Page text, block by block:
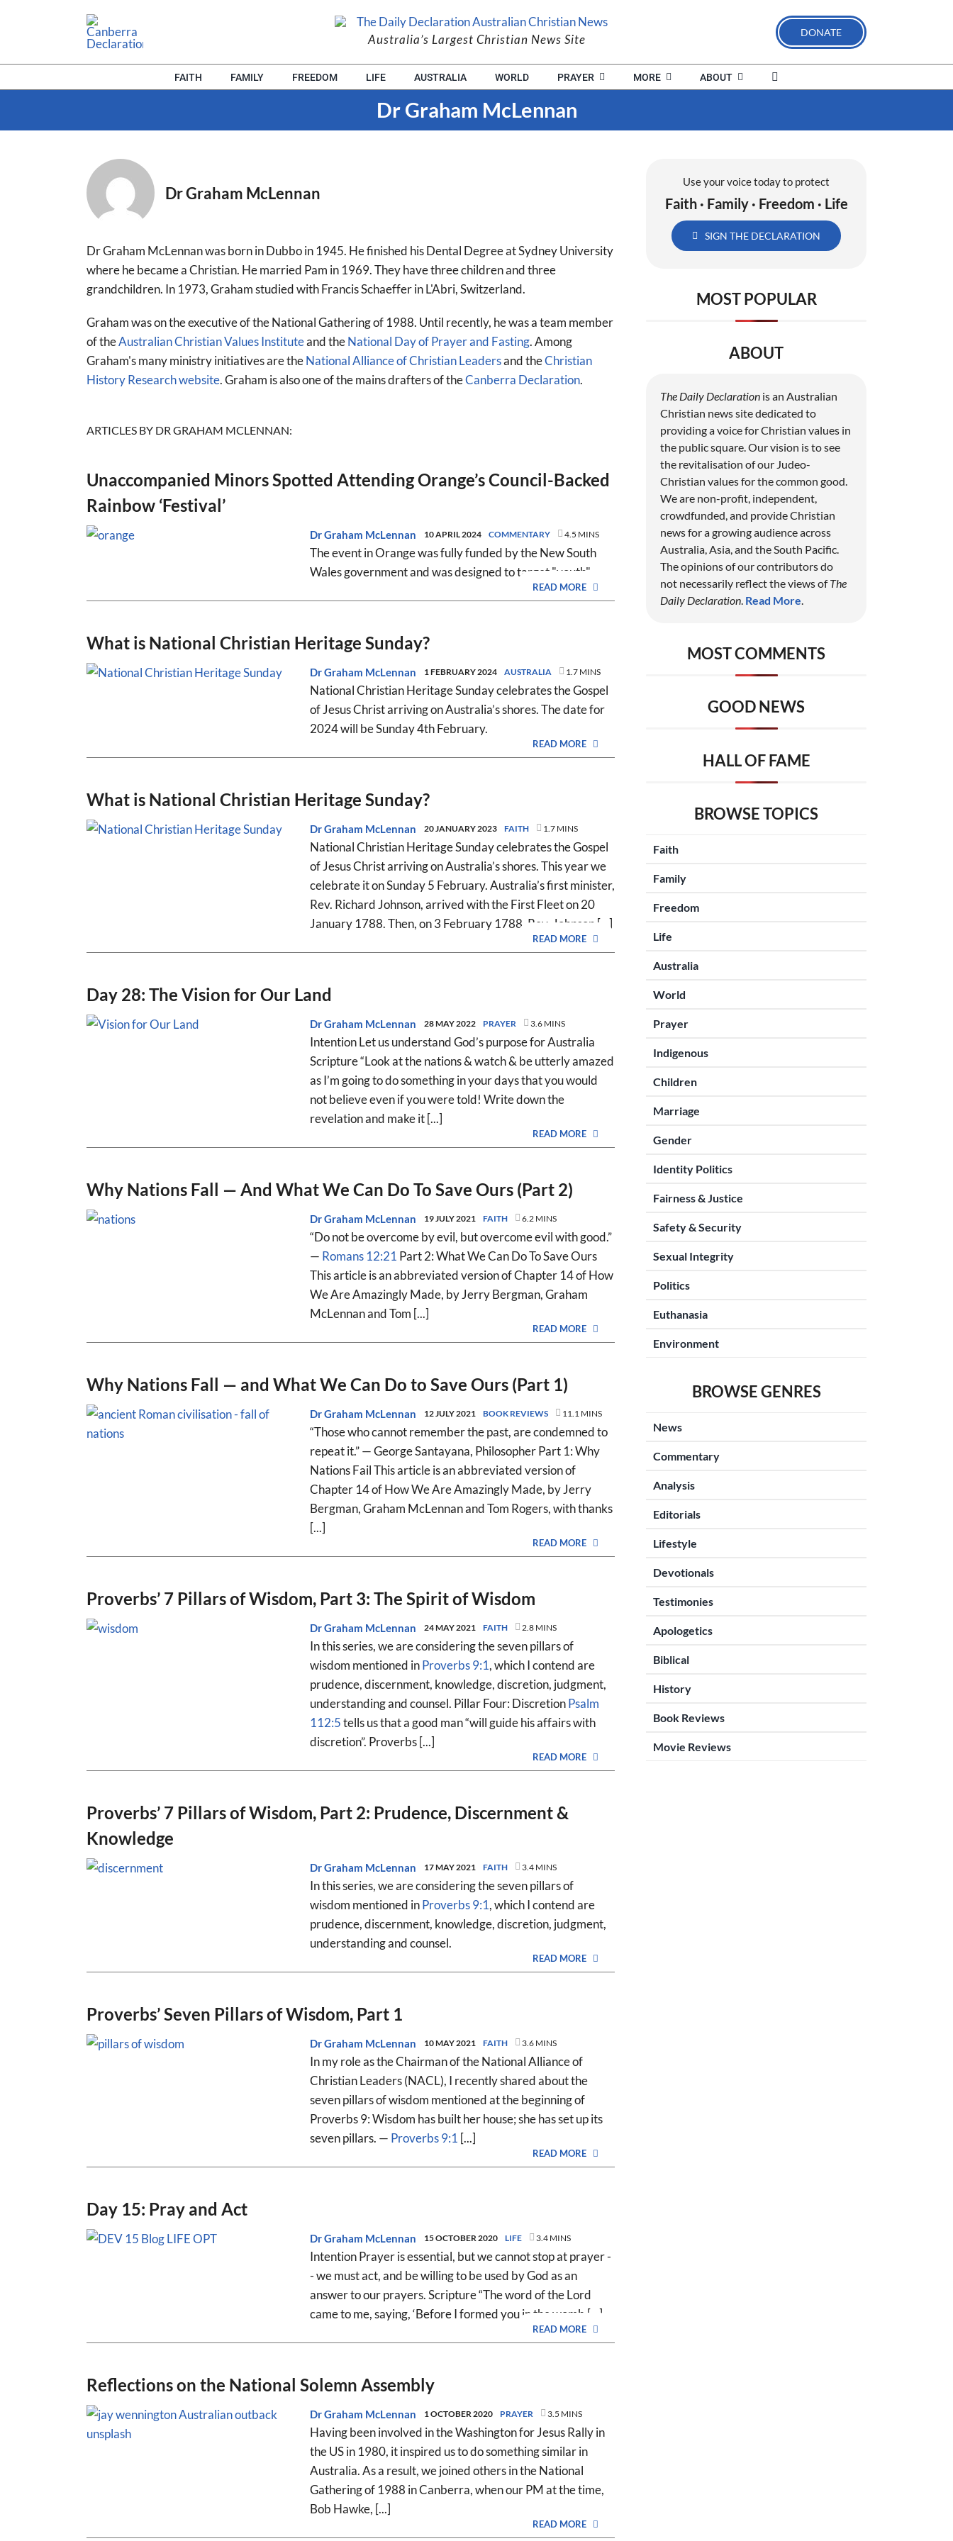
Australia’s Largest Christian News Site
DONATE
FAITH FAMILY FREEDOM LIFE AUSTRALIA WORLD PRAYER MORE ABOUT
Dr Graham McLennan
Dr Graham McLennan
Dr Graham McLennan was born in Dubbo in 1945. He finished his Dental Degree at Sydney University
where he became a Christian. He married Pam in 1969. They have three children and three
grandchildren. In 1973, Graham studied with Francis Schaeffer in L'Abri, Switzerland.
Graham was on the executive of the National Gathering of 1988. Until recently, he was a team member
of theAustralian Christian Values Instituteand theNational Day of Prayer and Fasting. Among
Graham's many ministry initiatives are theNational Alliance of Christian Leadersand theChristian
History Research website. Graham is also one of the mains drafters of theCanberra Declaration.
ARTICLES BY DR GRAHAM MCLENNAN:
Unaccompanied Minors Spotted Attending Orange’s Council-Backed
Rainbow ‘Festival’
Dr Graham McLennan 10 APRIL 2024 COMMENTARY 4.5 MINS
The event in Orange was fully funded by the New South
Wales government and was designed to target "youth".
READ MORE
What is National Christian Heritage Sunday?
Dr Graham McLennan 1 FEBRUARY 2024 AUSTRALIA 1.7 MINS
National Christian Heritage Sunday celebrates the Gospel
of Jesus Christ arriving on Australia’s shores. The date for
2024 will be Sunday 4th February.
READ MORE
What is National Christian Heritage Sunday?
Dr Graham McLennan 20 JANUARY 2023 FAITH 1.7 MINS
National Christian Heritage Sunday celebrates the Gospel
of Jesus Christ arriving on Australia’s shores. This year we
celebrate it on Sunday 5 February. Australia’s first minister,
Rev. Richard Johnson, arrived with the First Fleet on 20
January 1788. Then, on 3 February 1788, Rev. Johnson [...]
READ MORE
Day 28: The Vision for Our Land
Dr Graham McLennan 28 MAY 2022 PRAYER 3.6 MINS
Intention Let us understand God’s purpose for Australia
Scripture “Look at the nations & watch & be utterly amazed
as I’m going to do something in your days that you would
not believe even if you were told! Write down the
revelation and make it [...]
READ MORE
Why Nations Fall — And What We Can Do To Save Ours (Part 2)
Dr Graham McLennan 19 JULY 2021 FAITH 6.2 MINS
“Do not be overcome by evil, but overcome evil with good.”
— Romans 12:21 Part 2: What We Can Do To Save Ours
This article is an abbreviated version of Chapter 14 of How
We Are Amazingly Made, by Jerry Bergman, Graham
McLennan and Tom [...]
READ MORE
Why Nations Fall — and What We Can Do to Save Ours (Part 1)
Dr Graham McLennan 12 JULY 2021 BOOK REVIEWS 11.1 MINS
“Those who cannot remember the past, are condemned to
repeat it.” — George Santayana, Philosopher Part 1: Why
Nations Fail This article is an abbreviated version of
Chapter 14 of How We Are Amazingly Made, by Jerry
Bergman, Graham McLennan and Tom Rogers, with thanks
[...]
READ MORE
Proverbs’ 7 Pillars of Wisdom, Part 3: The Spirit of Wisdom
Dr Graham McLennan 24 MAY 2021 FAITH 2.8 MINS
In this series, we are considering the seven pillars of
wisdom mentioned inProverbs 9:1, which I contend are
prudence, discernment, knowledge, discretion, judgment,
understanding and counsel. Pillar Four: DiscretionPsalm
112:5tells us that a good man “will guide his affairs with
discretion”. Proverbs [...]
READ MORE
Proverbs’ 7 Pillars of Wisdom, Part 2: Prudence, Discernment &
Knowledge
Dr Graham McLennan 17 MAY 2021 FAITH 3.4 MINS
In this series, we are considering the seven pillars of
wisdom mentioned inProverbs 9:1, which I contend are
prudence, discernment, knowledge, discretion, judgment,
understanding and counsel.
READ MORE
Proverbs’ Seven Pillars of Wisdom, Part 1
Dr Graham McLennan 10 MAY 2021 FAITH 3.6 MINS
In my role as the Chairman of the National Alliance of
Christian Leaders (NACL), I recently shared about the
seven pillars of wisdom mentioned at the beginning of
Proverbs 9: Wisdom has built her house; she has set up its
seven pillars. — Proverbs 9:1 [...]
READ MORE
Day 15: Pray and Act
Dr Graham McLennan 15 OCTOBER 2020 LIFE 3.4 MINS
Intention Prayer is essential, but we cannot stop at prayer -
- we must act, and be willing to be used by God as an
answer to our prayers. Scripture “The word of the Lord
came to me, saying, ‘Before I formed you in the womb [...]
READ MORE
Reflections on the National Solemn Assembly
Dr Graham McLennan 1 OCTOBER 2020 PRAYER 3.5 MINS
Having been involved in the Washington for Jesus Rally in
the US in 1980, it inspired us to do something similar in
Australia. As a result, we joined others in the National
Gathering of 1988 in Canberra, when our PM at the time,
Bob Hawke, [...]
READ MORE
Use your voice today to protect
Faith · Family · Freedom · Life
SIGN THE DECLARATION
MOST POPULAR
ABOUT
The Daily Declaration is an Australian
Christian news site dedicated to
providing a voice for Christian values in
the public square. Our vision is to see
the revitalisation of our Judeo-
Christian values for the common good.
We are non-profit, independent,
crowdfunded, and provide Christian
news for a growing audience across
Australia, Asia, and the South Pacific.
The opinions of our contributors do
not necessarily reflect the views ofThe
Daily Declaration Read More
MOST COMMENTS
GOOD NEWS
HALL OF FAME
BROWSE TOPICS
Faith
Family
Freedom
Life
Australia
World
Prayer
Indigenous
Children
Marriage
Gender
Identity Politics
Fairness & Justice
Safety & Security
Sexual Integrity
Politics
Euthanasia
Environment
BROWSE GENRES
News
Commentary
Analysis
Editorials
Lifestyle
Devotionals
Testimonies
Apologetics
Biblical
History
Book Reviews
Movie Reviews